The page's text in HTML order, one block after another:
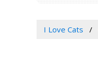
I Love Cats